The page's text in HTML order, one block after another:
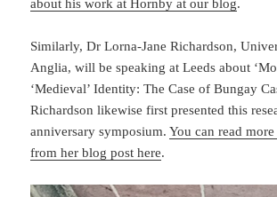
about his work at Hornby at our blog.
Similarly, Dr Lorna-Jane Richardson,
Anglia, will be speaking at Leeds about
‘Medieval’ Identity: The Case of Bungay
Richardson likewise first presented this
anniversary symposium.You can read
from her blog post here.